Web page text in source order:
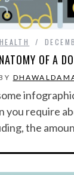
OF A
you require
the